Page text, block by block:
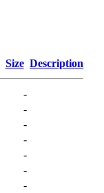
Size Description
-
-
-
-
-
-
-